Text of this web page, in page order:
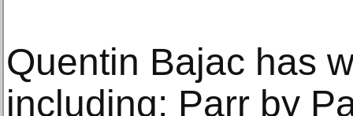
Quentin Bajac has
including: Parr by